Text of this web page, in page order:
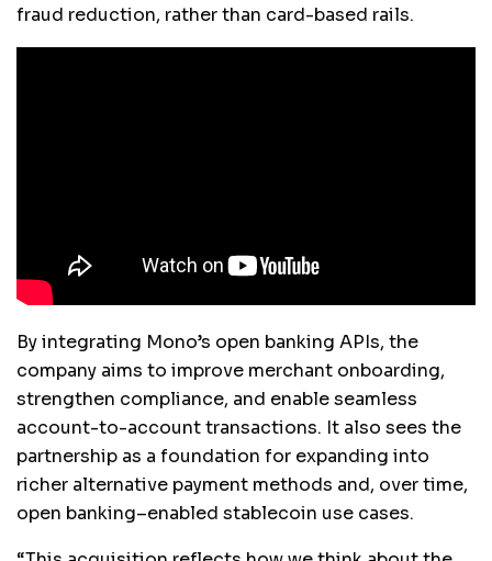
fraud reduction, rather than card-based rails.
By integrating Mono’s open banking APIs, the
company aims to improve merchant onboarding,
strengthen compliance, and enable seamless
account-to-account transactions. It also sees the
partnership as a foundation for expanding into
richer alternative payment methods and, over time,
open banking–enabled stablecoin use cases.